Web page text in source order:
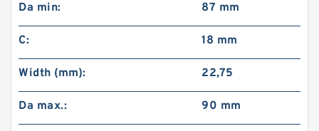
Da min: 87 mm
C: 18 mm
Width (mm): 22,75
Da max.: 90 mm